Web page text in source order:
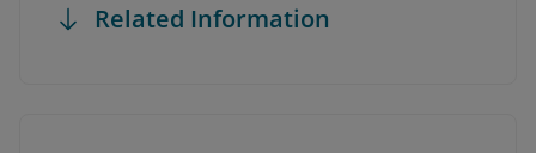
Related Information